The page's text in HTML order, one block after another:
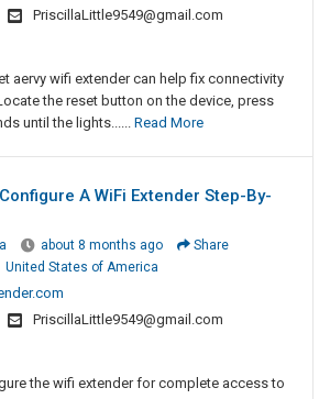
PriscillaLittle9549@gmail.com
aervy wifi extender can help fix connectivity
the reset button on the device, press
until the lights......Read More
A WiFi Extender Step-By-
about 8 months ago
Share
United States of America
PriscillaLittle9549@gmail.com
the wifi extender for complete access to